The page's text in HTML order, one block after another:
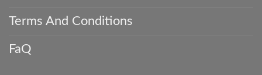
Terms And Conditions
FaQ